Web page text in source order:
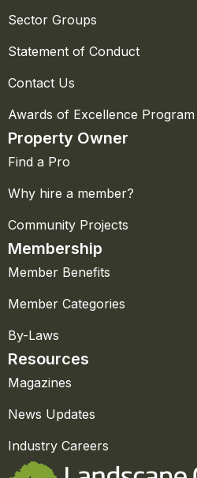
Sector Groups
Statement of Conduct
Contact Us
Awards of Excellence Program
Property Owner
Find a Pro
Why hire a member?
Community Projects
Membership
Member Benefits
Member Categories
By-Laws
Resources
Magazines
News Updates
Industry Careers